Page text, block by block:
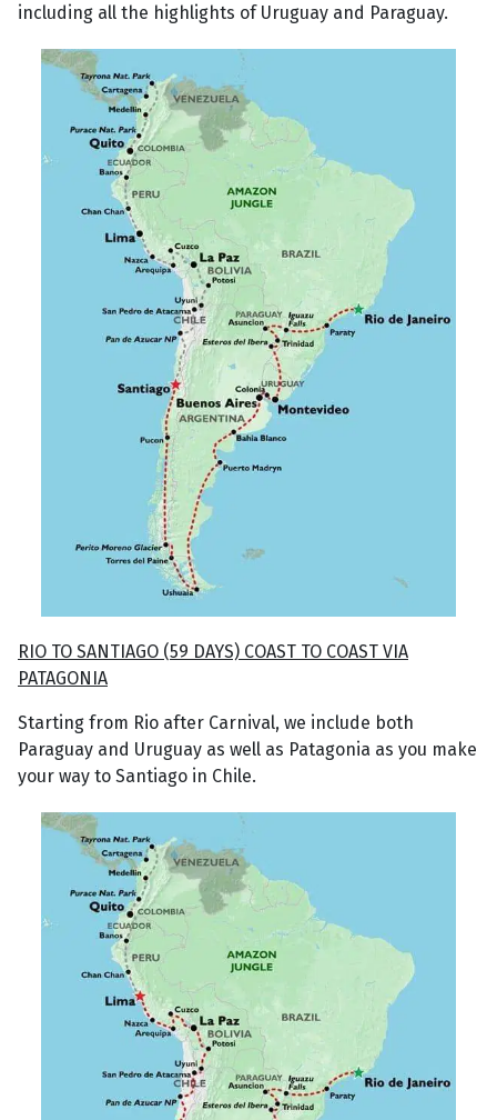
including all the highlights of Uruguay and Paraguay.
RIO TO SANTIAGO (59 DAYS) COAST TO COAST VIA
PATAGONIA
Starting from Rio after Carnival, we include both
Paraguay and Uruguay as well as Patagonia as you make
your way to Santiago in Chile.